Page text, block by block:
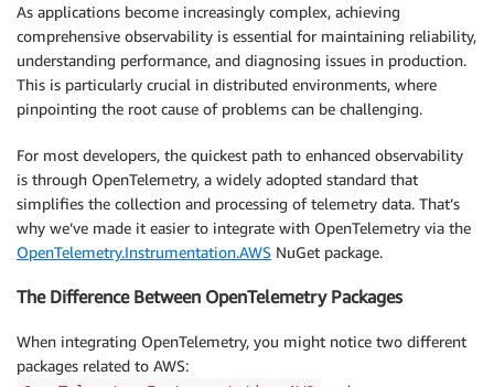
As applications become increasingly complex, achieving
comprehensive observability is essential for maintaining reliability,
understanding performance, and diagnosing issues in production.
This is particularly crucial in distributed environments, where
pinpointing the root cause of problems can be challenging.
For most developers, the quickest path to enhanced observability
is through OpenTelemetry, a widely adopted standard that
simplifies the collection and processing of telemetry data. That’s
why we’ve made it easier to integrate with OpenTelemetry via the
OpenTelemetry.Instrumentation.AWS NuGet package.
The Difference Between OpenTelemetry Packages
When integrating OpenTelemetry, you might notice two different
packages related to AWS: